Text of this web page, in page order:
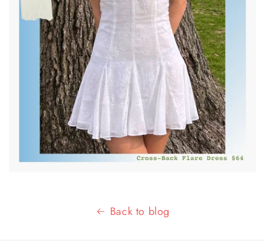
Back to blog